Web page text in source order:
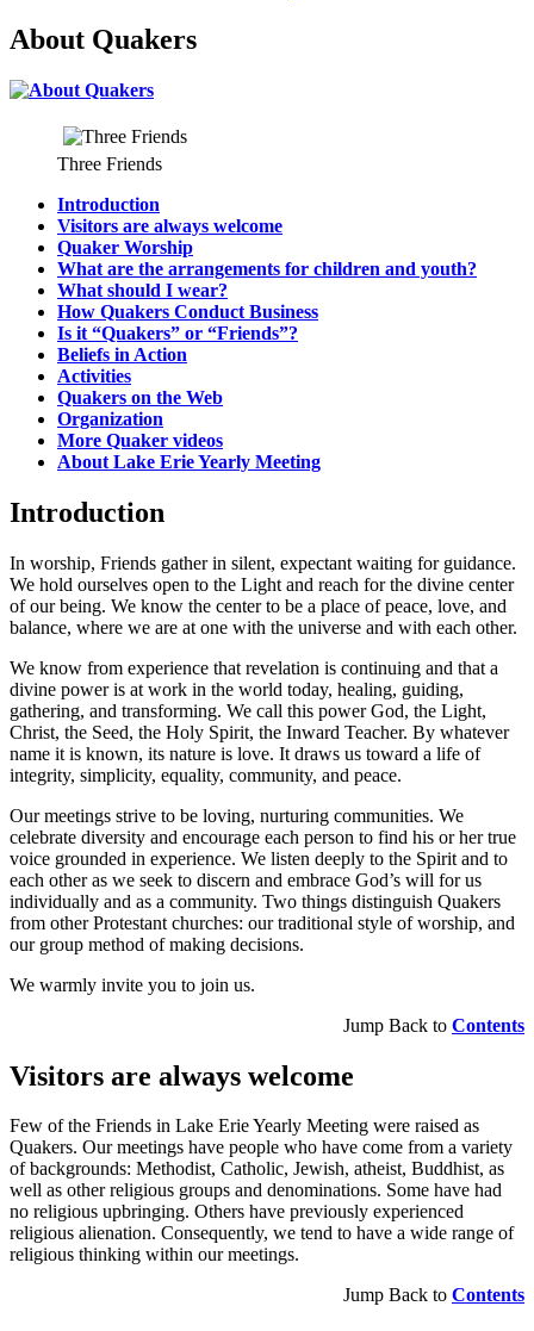
About Quakers
Three Friends
Introduction
Visitors are always welcome
Quaker Worship
What are the arrangements for children and youth?
What should I wear?
How Quakers Conduct Business
Is it “Quakers” or “Friends”?
Beliefs in Action
Activities
Quakers on the Web
Organization
More Quaker videos
About Lake Erie Yearly Meeting
Introduction
In worship, Friends gather in silent, expectant waiting for guidance.
We hold ourselves open to the Light and reach for the divine center
of our being. We know the center to be a place of peace, love, and
balance, where we are at one with the universe and with each other.
We know from experience that revelation is continuing and that a
divine power is at work in the world today, healing, guiding,
gathering, and transforming. We call this power God, the Light,
Christ, the Seed, the Holy Spirit, the Inward Teacher. By whatever
name it is known, its nature is love. It draws us toward a life of
integrity, simplicity, equality, community, and peace.
Our meetings strive to be loving, nurturing communities. We
celebrate diversity and encourage each person to find his or her true
voice grounded in experience. We listen deeply to the Spirit and to
each other as we seek to discern and embrace God’s will for us
individually and as a community. Two things distinguish Quakers
from other Protestant churches: our traditional style of worship, and
our group method of making decisions.
We warmly invite you to join us.
Jump Back to Contents
Visitors are always welcome
Few of the Friends in Lake Erie Yearly Meeting were raised as
Quakers. Our meetings have people who have come from a variety
of backgrounds: Methodist, Catholic, Jewish, atheist, Buddhist, as
well as other religious groups and denominations. Some have had
no religious upbringing. Others have previously experienced
religious alienation. Consequently, we tend to have a wide range of
religious thinking within our meetings.
Jump Back to Contents